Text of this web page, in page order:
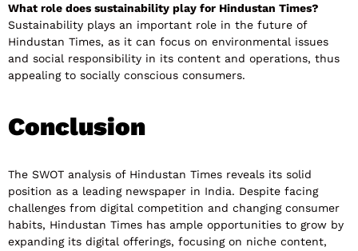
What role does sustainability play for Hindustan Times?
Sustainability plays an important role in the future of
Hindustan Times, as it can focus on environmental issues
and social responsibility in its content and operations, thus
appealing to socially conscious consumers.
Conclusion
The SWOT analysis of Hindustan Times reveals its solid
position as a leading newspaper in India. Despite facing
challenges from digital competition and changing consumer
habits, Hindustan Times has ample opportunities to grow by
expanding its digital offerings, focusing on niche content,